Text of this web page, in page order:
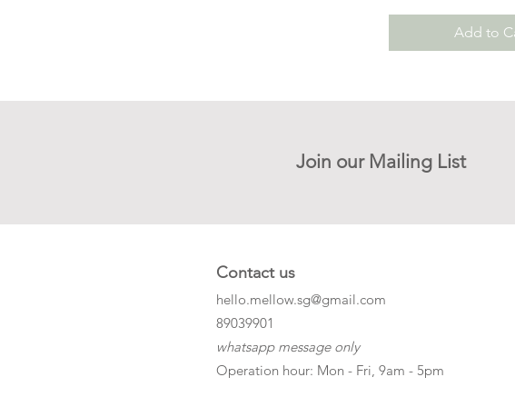
Add to
Join our Mailing List
Contact us
hello.mellow.sg@gmail.com
​89039901
whatsapp message only
Operation hour: Mon - Fri, 9am - 5pm